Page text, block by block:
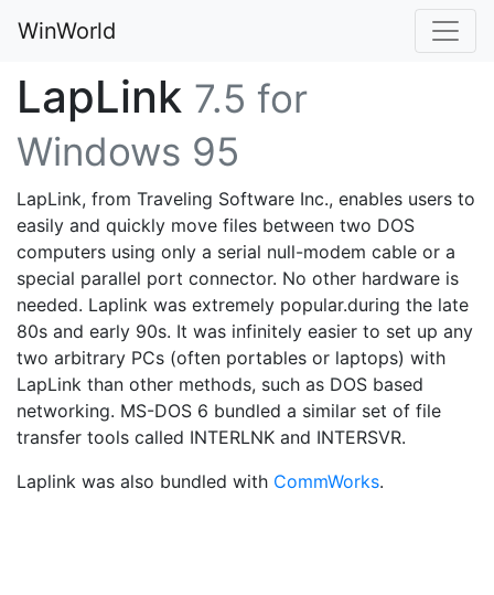
WinWorld
LapLink 7.5 for
Windows 95
LapLink, from Traveling Software Inc., enables users to
easily and quickly move files between two DOS
computers using only a serial null-modem cable or a
special parallel port connector. No other hardware is
needed. Laplink was extremely popular.during the late
80s and early 90s. It was infinitely easier to set up any
two arbitrary PCs (often portables or laptops) with
LapLink than other methods, such as DOS based
networking. MS-DOS 6 bundled a similar set of file
transfer tools called INTERLNK and INTERSVR.
Laplink was also bundled with CommWorks.